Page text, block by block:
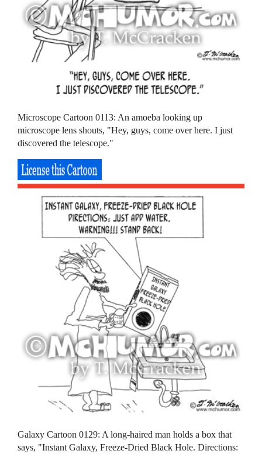
Microscope Cartoon 0113: An amoeba looking up
microscope lens shouts, "Hey, guys, come over here. I just
discovered the telescope."
Galaxy Cartoon 0129: A long-haired man holds a box that
says, "Instant Galaxy, Freeze-Dried Black Hole. Directions: